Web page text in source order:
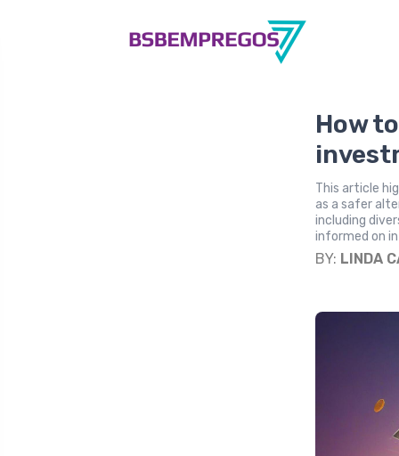
How
This article
as a safer
including
informed on
BY: LINDA